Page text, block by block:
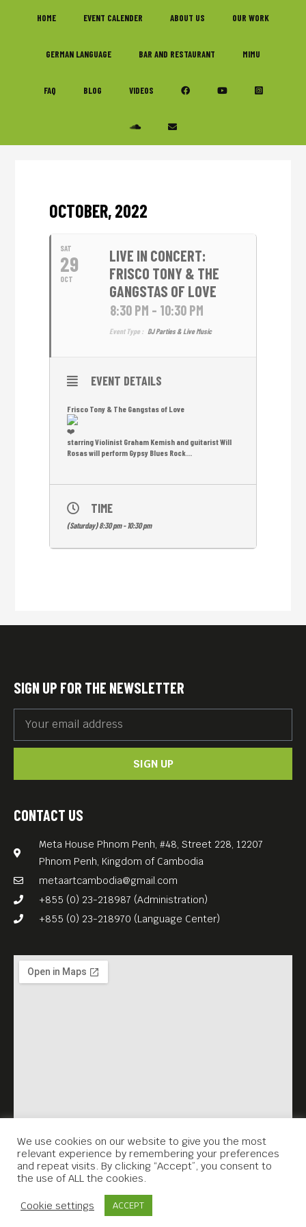
HOME EVENT CALENDER ABOUT US OUR WORK
GERMAN LANGUAGE BAR AND RESTAURANT MIMU
FAQ BLOG VIDEOS
OCTOBER, 2022
SAT
29
OCT
LIVE IN CONCERT:
FRISCO TONY & THE
GANGSTAS OF LOVE
8:30 PM - 10:30 PM
Event Type : DJ Parties & Live Music
EVENT DETAILS
Frisco Tony & The Gangstas of Love
starring Violinist Graham Kemish and guitarist Will
Rosas will perform Gypsy Blues Rock…
TIME
(Saturday) 8:30 pm - 10:30 pm
CONTACT US
Meta House Phnom Penh, #48, Street 228, 12207
Phnom Penh, Kingdom of Cambodia
metaartcambodia@gmail.com
+855 (0) 23-218987 (Administration)
+855 (0) 23-218970 (Language Center)
SIGN UP FOR THE NEWSLETTER
SIGN UP
We use cookies on our website to give you the most
relevant experience by remembering your preferences
and repeat visits. By clicking “Accept”, you consent to
the use of ALL the cookies.
Cookie settings ACCEPT